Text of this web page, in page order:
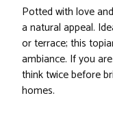
Potted with love
a natural appeal.
or terrace; this
ambiance. If you
think twice before
homes.